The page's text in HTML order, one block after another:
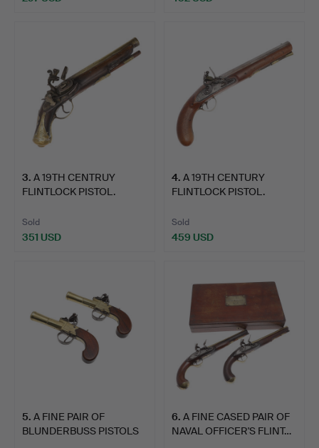
3. A 19TH CENTRUY
FLINTLOCK PISTOL.
Sold
351 USD
4. A 19TH CENTURY
FLINTLOCK PISTOL.
Sold
459 USD
5. A FINE PAIR OF
BLUNDERBUSS PISTOLS
6. A FINE CASED PAIR OF
NAVAL OFFICER'S FLINT…